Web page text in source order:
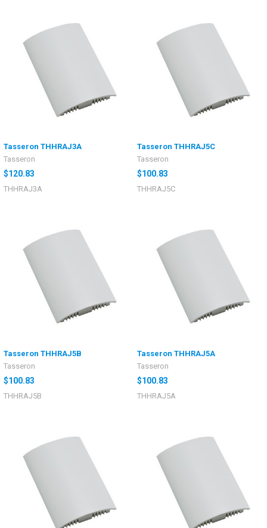
Tasseron THHRAJ3A
Tasseron
$120.83
THHRAJ3A
Tasseron THHRAJ5C
Tasseron
$100.83
THHRAJ5C
Tasseron THHRAJ5B
Tasseron
$100.83
THHRAJ5B
Tasseron THHRAJ5A
Tasseron
$100.83
THHRAJ5A